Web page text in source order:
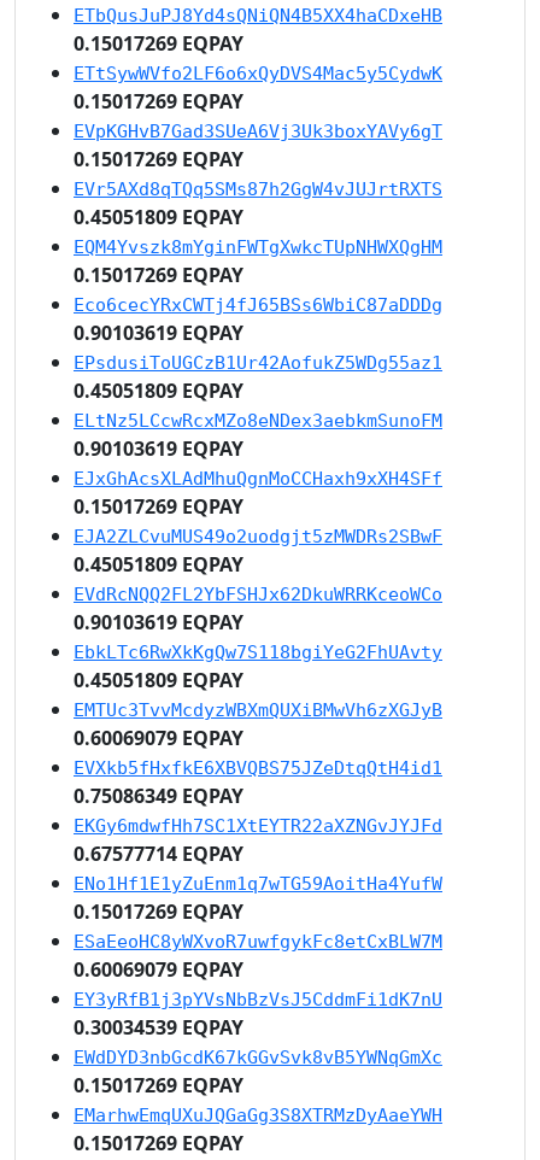
ETbQusJuPJ8Yd4sQNiQN4B5XX4haCDxeHB
0.15017269 EQPAY
ETtSywWVfo2LF6o6xQyDVS4Mac5y5CydwK
0.15017269 EQPAY
EVpKGHvB7Gad3SUeA6Vj3Uk3boxYAVy6gT
0.15017269 EQPAY
EVr5AXd8qTQq5SMs87h2GgW4vJUJrtRXTS
0.45051809 EQPAY
EQM4Yvszk8mYginFWTgXwkcTUpNHWXQgHM
0.15017269 EQPAY
Eco6cecYRxCWTj4fJ65BSs6WbiC87aDDDg
0.90103619 EQPAY
EPsdusiToUGCzB1Ur42AofukZ5WDg55az1
0.45051809 EQPAY
ELtNz5LCcwRcxMZo8eNDex3aebkmSunoFM
0.90103619 EQPAY
EJxGhAcsXLAdMhuQgnMoCCHaxh9xXH4SFf
0.15017269 EQPAY
EJA2ZLCvuMUS49o2uodgjt5zMWDRs2SBwF
0.45051809 EQPAY
EVdRcNQQ2FL2YbFSHJx62DkuWRRKceoWCo
0.90103619 EQPAY
EbkLTc6RwXkKgQw7S118bgiYeG2FhUAvty
0.45051809 EQPAY
EMTUc3TvvMcdyzWBXmQUXiBMwVh6zXGJyB
0.60069079 EQPAY
EVXkb5fHxfkE6XBVQBS75JZeDtqQtH4id1
0.75086349 EQPAY
EKGy6mdwfHh7SC1XtEYTR22aXZNGvJYJFd
0.67577714 EQPAY
ENo1Hf1E1yZuEnm1q7wTG59AoitHa4YufW
0.15017269 EQPAY
ESaEeoHC8yWXvoR7uwfgykFc8etCxBLW7M
0.60069079 EQPAY
EY3yRfB1j3pYVsNbBzVsJ5CddmFi1dK7nU
0.30034539 EQPAY
EWdDYD3nbGcdK67kGGvSvk8vB5YWNqGmXc
0.15017269 EQPAY
EMarhwEmqUXuJQGaGg3S8XTRMzDyAaeYWH
0.15017269 EQPAY